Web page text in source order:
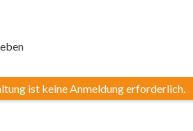
ist keine Anmeldung erforderlich.